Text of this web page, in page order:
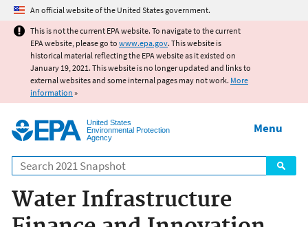
Jump to main content
An official website of the United States government.
This is not the current EPA website. To navigate to the current
EPA website, please go to www.epa.gov. This website is
historical material reflecting the EPA website as it existed on
January 19, 2021. This website is no longer updated and links to
external websites and some internal pages may not work. More
information »
United States
Environmental Protection
Agency
Search
Menu
Water Infrastructure